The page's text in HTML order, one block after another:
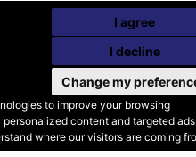
to improve your browsing
content and targeted
where our visitors are coming
I agree
I decline
Change my